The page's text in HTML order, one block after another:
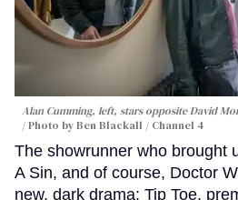
Alan Cumming, left, stars opposite David
Photo by Ben Blackall / Channel 4
The showrunner who brought
A Sin, and of course, Doctor
new, dark drama: Tip Toe,